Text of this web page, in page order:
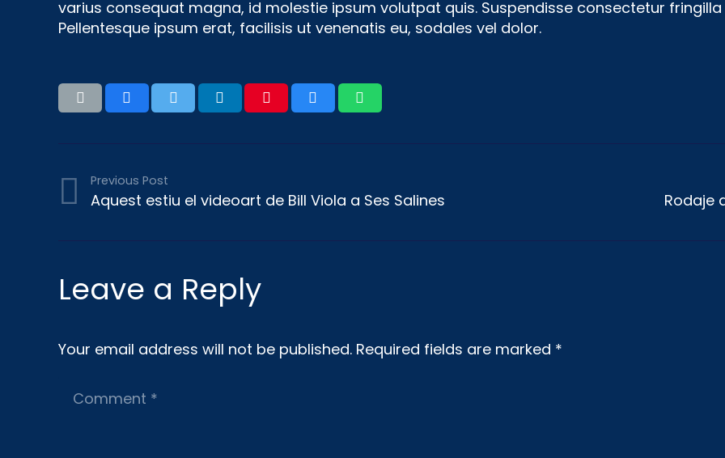
varius consequat magna, id molestie ipsum volutpat quis. Suspendisse consectetur
Pellentesque ipsum erat, facilisis ut venenatis eu, sodales vel dolor.
Previous Post
Aquest estiu el videoart de Bill Viola a Ses Salines Rodaje
Leave a Reply
Your email address will not be published. Required fields are marked *